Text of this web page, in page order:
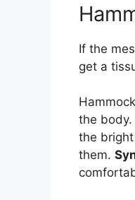
If the
get a
the body.
the
them.